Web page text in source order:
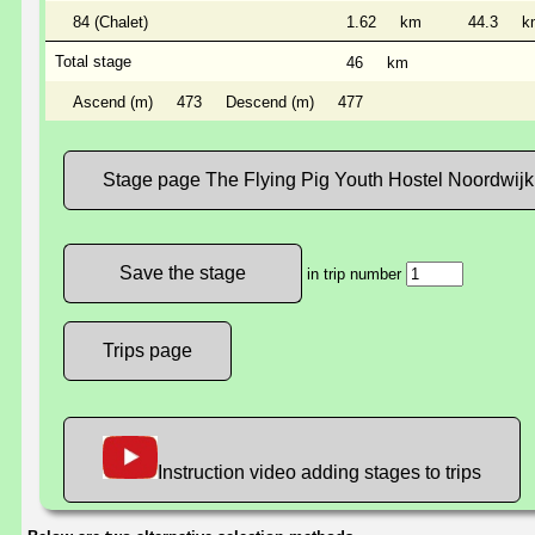
84 (Chalet) 1.62 km 44.3
Total stage 46 km
Ascend (m) 473 Descend (m) 477
Stage page The Flying Pig Youth Hostel
in trip number
Trips page
Instruction video adding stages to trips